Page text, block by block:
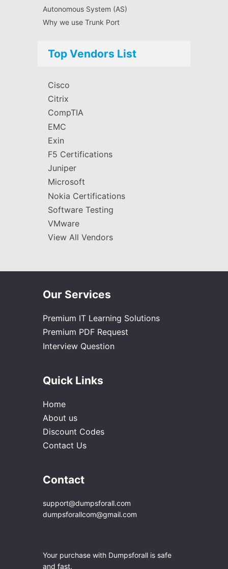
Autonomous System (AS)
Why we use Trunk Port
Top Vendors List
Cisco
Citrix
CompTIA
EMC
Exin
F5 Certifications
Juniper
Microsoft
Nokia Certifications
Software Testing
VMware
View All Vendors
Our Services
Premium IT Learning Solutions
Premium PDF Request
Interview Question
Quick Links
Home
About us
Discount Codes
Contact Us
Contact
support@dumpsforall.com
dumpsforallcom@gmail.com
Your purchase with Dumpsforall is safe
and fast.